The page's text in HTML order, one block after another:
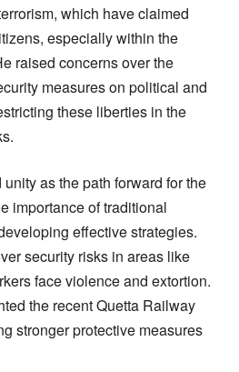
which have claimed
especially within the
raised concerns over the
measures on political and
these liberties in the
as the path forward for the
importance of traditional
effective strategies.
security risks in areas like
face violence and extortion.
the recent Quetta Railway
stronger protective measures